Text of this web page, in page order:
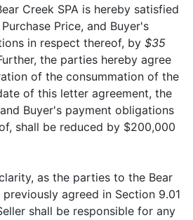
Creek SPA is hereby satisfied
Price, and Buyer's
in respect thereof, by $35
the parties hereby agree
of the consummation of the
of this letter agreement, the
Buyer's payment obligations
shall be reduced by $200,000
as the parties to the Bear
previously agreed in Section 9.01
shall be responsible for any